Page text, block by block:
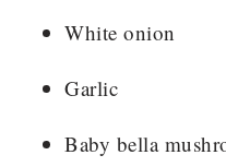
White onion
Garlic
Baby bella